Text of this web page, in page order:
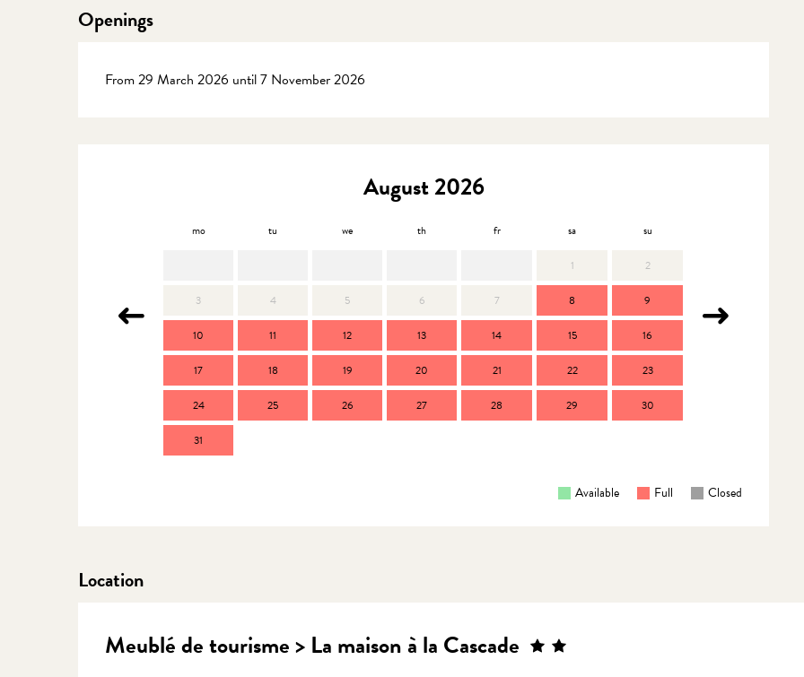
Openings
From 29 March 2026 until 7 November 2026
August 2026
mo tu we th fr sa su
1 2
3 4 5 6 7 8 9
10 11 12 13 14 15 16
17 18 19 20 21 22 23
24 25 26 27 28 29 30
31
Available Full Closed
Location
Meublé de tourisme > La maison à la Cascade